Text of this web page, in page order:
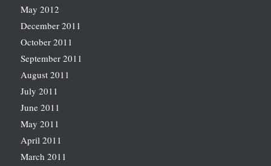
May 2012
December 2011
October 2011
September 2011
August 2011
July 2011
June 2011
May 2011
April 2011
March 2011